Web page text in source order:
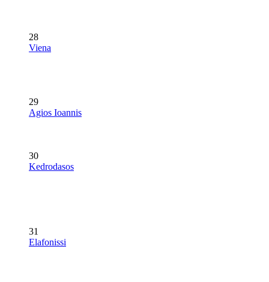
28
Viena
29
Agios Ioannis
30
Kedrodasos
31
Elafonissi